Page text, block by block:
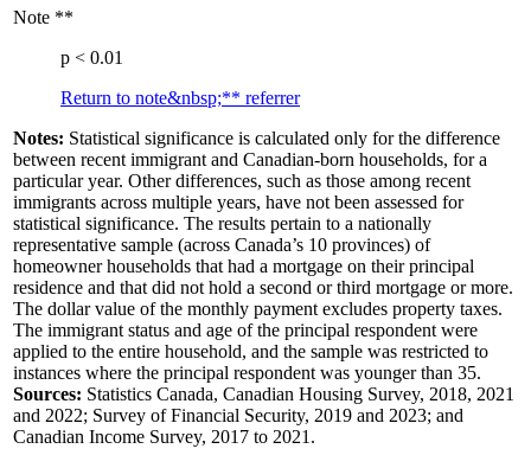
Note **
p < 0.01
Return to note&nbsp;** referrer
Notes: Statistical significance is calculated only for the difference
between recent immigrant and Canadian-born households, for a
particular year. Other differences, such as those among recent
immigrants across multiple years, have not been assessed for
statistical significance. The results pertain to a nationally
representative sample (across Canada’s 10 provinces) of
homeowner households that had a mortgage on their principal
residence and that did not hold a second or third mortgage or more.
The dollar value of the monthly payment excludes property taxes.
The immigrant status and age of the principal respondent were
applied to the entire household, and the sample was restricted to
instances where the principal respondent was younger than 35.
Sources: Statistics Canada, Canadian Housing Survey, 2018, 2021
and 2022; Survey of Financial Security, 2019 and 2023; and
Canadian Income Survey, 2017 to 2021.